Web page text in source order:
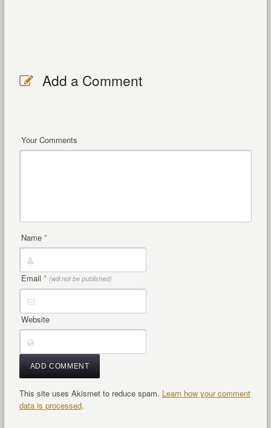
Add a Comment
Your Comments
Name *
Email * (will not be published)
Website
This site uses Akismet to reduce spam. Learn how your comment
data is processed.